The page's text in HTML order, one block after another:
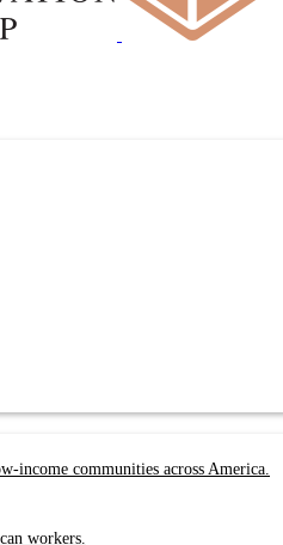
income communities across America.
workers.